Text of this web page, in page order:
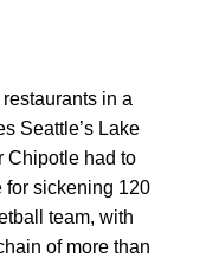
in a
Seattle’s Lake
Chipotle had to
for sickening 120
team, with
of more than